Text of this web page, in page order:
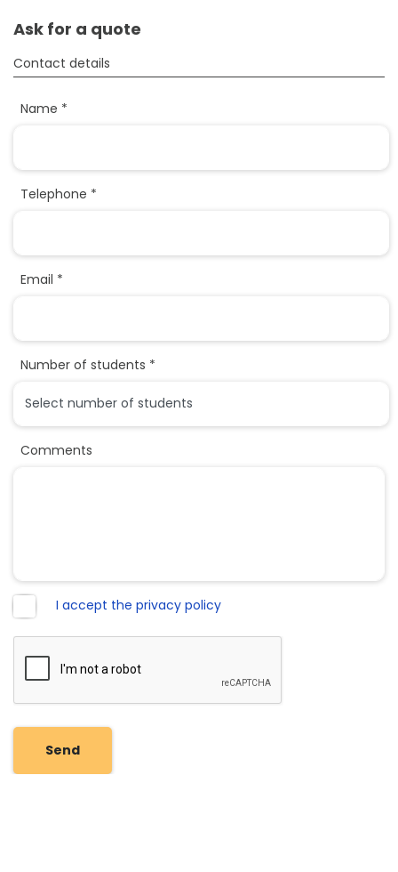
Ask for a quote
Contact details
Name *
Telephone *
Email *
Number of students *
Comments
I accept the privacy policy
Send